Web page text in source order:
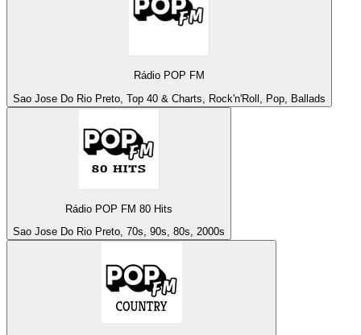
Rádio POP FM
Sao Jose Do Rio Preto, Top 40 & Charts, Rock'n'Roll, Pop, Ballads
Rádio POP FM 80 Hits
Sao Jose Do Rio Preto, 70s, 90s, 80s, 2000s